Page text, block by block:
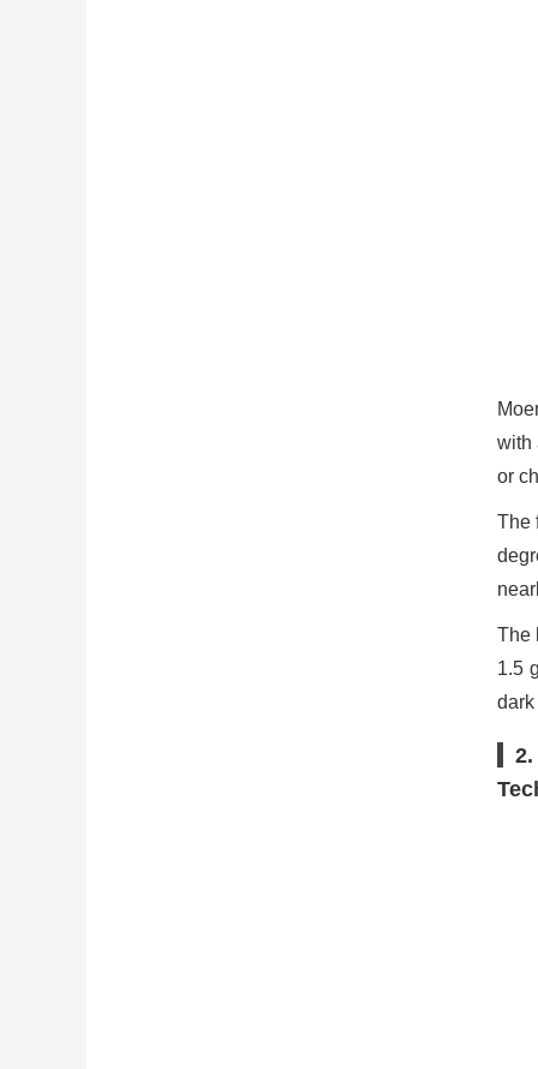
with
or
The
The
1.5